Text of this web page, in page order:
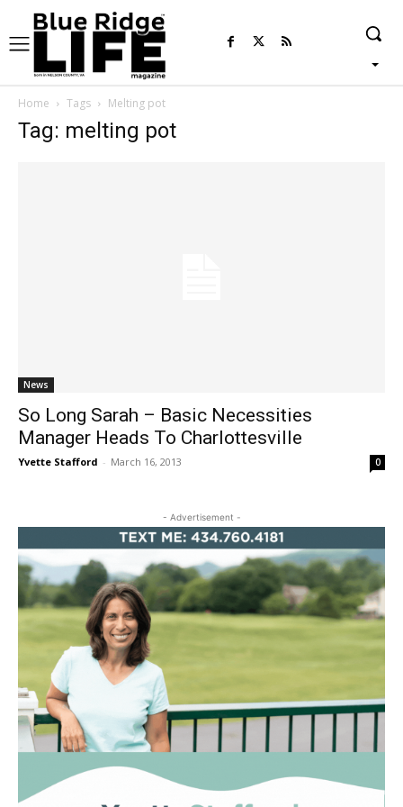
Home Tags Melting pot
Tag: melting pot
News
So Long Sarah – Basic Necessities
Manager Heads To Charlottesville
Yvette Stafford - March 16, 2013 0
- Advertisement -